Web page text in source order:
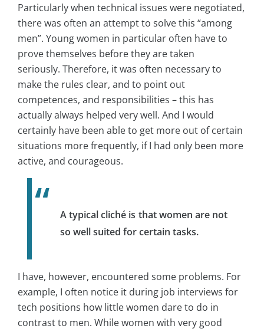
Particularly when technical issues were negotiated,
there was often an attempt to solve this “among
men”. Young women in particular often have to
prove themselves before they are taken
seriously. Therefore, it was often necessary to
make the rules clear, and to point out
competences, and responsibilities – this has
actually always helped very well. And I would
certainly have been able to get more out of certain
situations more frequently, if I had only been more
active, and courageous.
A typical cliché is that women are not
so well suited for certain tasks.
I have, however, encountered some problems. For
example, I often notice it during job interviews for
tech positions how little women dare to do in
contrast to men. While women with very good